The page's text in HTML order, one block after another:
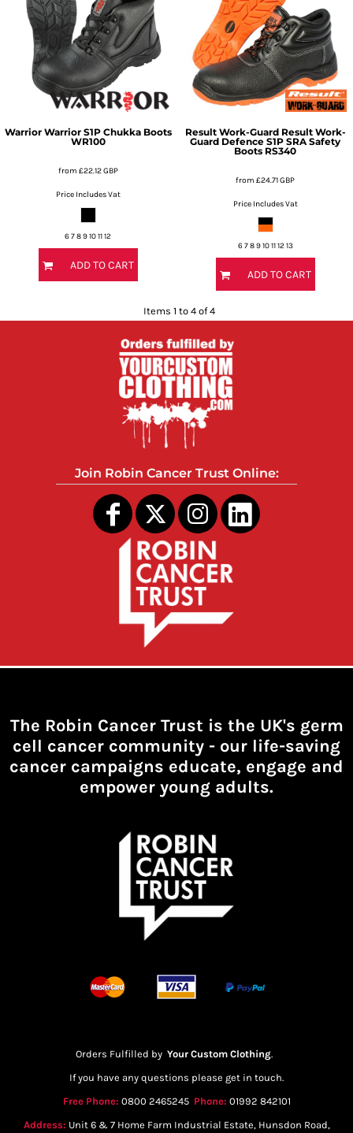
Warrior Warrior S1P Chukka Boots
WR100
from £22.12GBP
Price Includes Vat
6 7 8 9 10 11 12
ADD TO CART
Result Work-Guard Result Work-
Guard Defence S1P SRA Safety
Boots RS340
from £24.71GBP
Price Includes Vat
6 7 8 9 10 11 12 13
ADD TO CART
Items 1 to 4 of 4
Join Robin Cancer Trust Online:
The Robin Cancer Trust is the UK's germ
cell cancer community - our life-saving
cancer campaigns educate, engage and
empower young adults.
Orders Fulfilled by Your Custom Clothing.
If you have any questions please get in touch.
Free Phone: 0800 2465245 Phone: 01992 842101
Address: Unit 6 & 7 Home Farm Industrial Estate, Hunsdon Road,